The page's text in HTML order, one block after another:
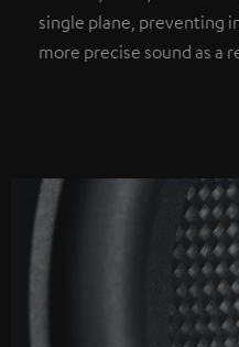
single plane, preventing
more precise sound as a